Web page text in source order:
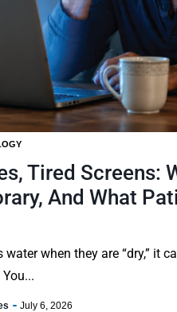
Tired Screens:
And What
water when they are “dry,” it
July 6, 2026